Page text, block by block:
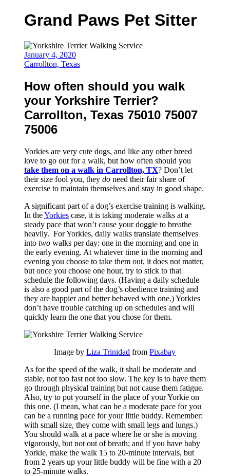
Grand Paws Pet Sitter
January 4, 2020
Carrollton, Texas
How often should you walk
your Yorkshire Terrier?
Carrollton, Texas 75010 75007
75006
Yorkies are very cute dogs, and like any other breed
love to go out for a walk, but how often should you
take them on a walk in Carrollton, TX? Don’t let
their size fool you, they doneed their fair share of
exercise to maintain themselves and stay in good shape.
A significant part of a dog’s exercise training is walking.
In theYorkiescase, it is taking moderate walks at a
steady pace that won’t cause your doggie to breathe
heavily. For Yorkies, daily walks translate themselves
into two walks per day: one in the morning and one in
the early evening. At whatever time in the morning and
evening you choose to take them out, it does not matter,
but once you choose one hour, try to stick to that
schedule the following days. (Having a daily schedule
is also a good part of the dog’s obedience training and
they are happier and better behaved with one.) Yorkies
don’t have trouble catching up on schedules and will
quickly learn the one that you chose for them.
Image byLiza Trinidad fromPixabay
As for the speed of the walk, it shall be moderate and
stable, not too fast not too slow. The key is to have them
go through physical training but not cause them fatigue.
Also, try to put yourself in the place of your Yorkie on
this one. (I mean, what can be a moderate pace for you
can be a running pace for your little buddy. Remember:
with small size, they come with small legs and lungs.)
You should walk at a pace where he or she is moving
vigorously, but not out of breath; and if you have baby
Yorkie, make the walk 15 to 20-minute intervals, but
from 2 years up your little buddy will be fine with a 20
to 25-minute walks.